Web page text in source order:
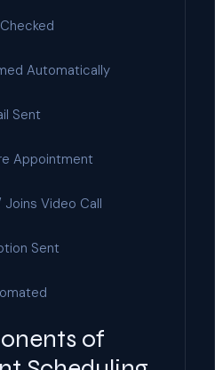
Automatically
Sent
Appointment
Video Call
Sent
of